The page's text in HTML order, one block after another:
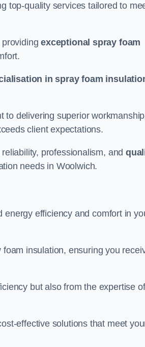
top-quality services tailored to
providingexceptional spray foam
in spray foam
to delivering superior workmanship
client expectations.
professionalism, and
needs in Woolwich.
efficiency and comfort in
insulation, ensuring you
but also from the expertise of
effective solutions that meet